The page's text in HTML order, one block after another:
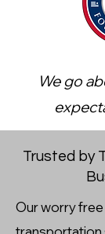
We go
Trusted by
Our worry